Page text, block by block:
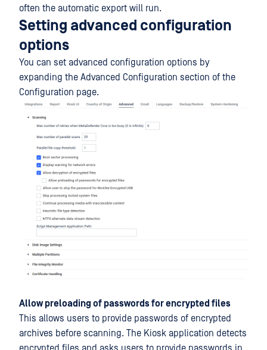
often the automatic export will run.
Setting advanced configuration
options
You can set advanced configuration options by
expanding the Advanced Configuration section of the
Configuration page.
Allow preloading of passwords for encrypted files
This allows users to provide passwords of encrypted
archives before scanning. The Kiosk application detects